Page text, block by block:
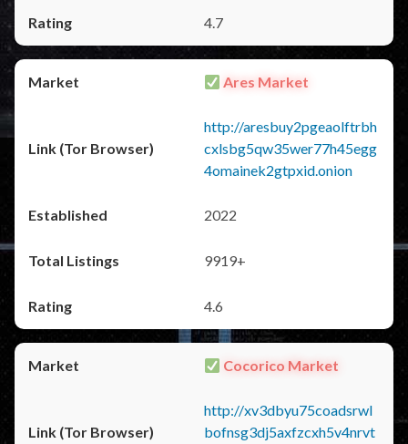
4.7
Ares Market
http://aresbuy2pgeaolftrbh
cxlsbg5qw35wer77h45egg
4omainek2gtpxid.onion
2022
9919+
4.6
Cocorico Market
http://xv3dbyu75coadsrwl
bofnsg3dj5axfzcxh5v4nrvt